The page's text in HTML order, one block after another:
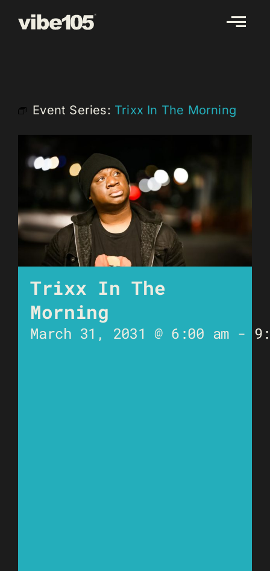
Event Series: Trixx In The Morning
Trixx In The
Morning
March 31, 2031 @ 6:00 am -